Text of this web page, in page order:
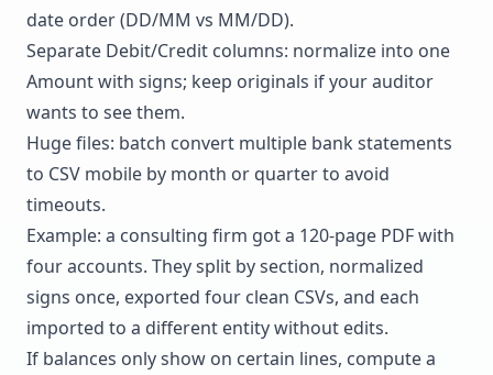
date order (DD/MM vs MM/DD).
Separate Debit/Credit columns: normalize into one
Amount with signs; keep originals if your auditor
wants to see them.
Huge files: batch convert multiple bank statements
to CSV mobile by month or quarter to avoid
timeouts.
Example: a consulting firm got a 120-page PDF with
four accounts. They split by section, normalized
signs once, exported four clean CSVs, and each
imported to a different entity without edits.
If balances only show on certain lines, compute a